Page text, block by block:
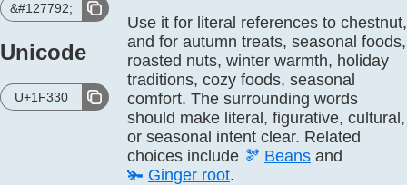
&#127792;
Unicode
U+1F330
Use it for literal references to chestnut,
and for autumn treats, seasonal foods,
roasted nuts, winter warmth, holiday
traditions, cozy foods, seasonal
comfort. The surrounding words
should make literal, figurative, cultural,
or seasonal intent clear. Related
choices include 🫘 Beans and
🫚 Ginger root.